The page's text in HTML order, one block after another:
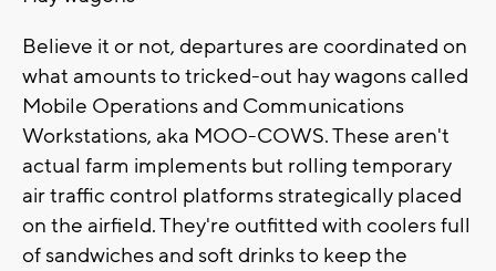
Believe it or not, departures are coordinated on
what amounts to tricked-out hay wagons called
Mobile Operations and Communications
Workstations, aka MOO-COWS. These aren't
actual farm implements but rolling temporary
air traffic control platforms strategically placed
on the airfield. They're outfitted with coolers full
of sandwiches and soft drinks to keep the